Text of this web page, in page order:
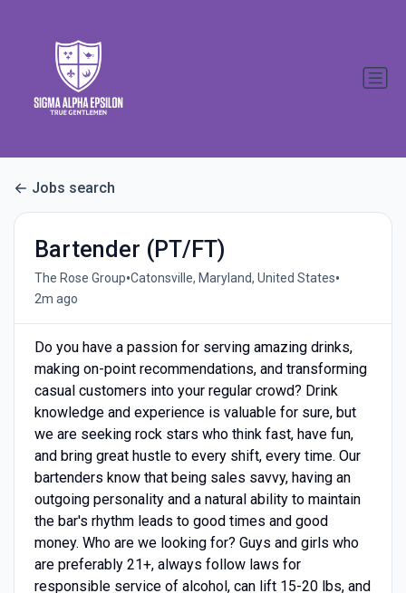
Jobs search
Bartender (PT/FT)
The Rose Group•Catonsville, Maryland, United States•
2m ago
Do you have a passion for serving amazing drinks,
making on-point recommendations, and transforming
casual customers into your regular crowd? Drink
knowledge and experience is valuable for sure, but
we are seeking rock stars who think fast, have fun,
and bring great hustle to every shift, every time. Our
bartenders know that being sales savvy, having an
outgoing personality and a natural ability to maintain
the bar's rhythm leads to good times and good
money. Who are we looking for? Guys and girls who
are preferably 21+, always follow laws for
responsible service of alcohol, can lift 15-20 lbs, and